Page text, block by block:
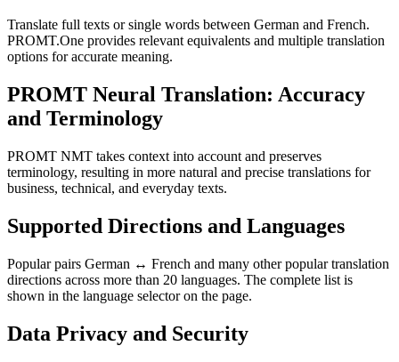
Translate full texts or single words between German and French.
PROMT.One provides relevant equivalents and multiple translation
options for accurate meaning.
PROMT Neural Translation: Accuracy
and Terminology
PROMT NMT takes context into account and preserves
terminology, resulting in more natural and precise translations for
business, technical, and everyday texts.
Supported Directions and Languages
Popular pairs German ↔ French and many other popular translation
directions across more than 20 languages. The complete list is
shown in the language selector on the page.
Data Privacy and Security